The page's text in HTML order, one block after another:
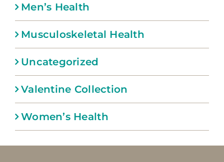
Men’s Health
Musculoskeletal Health
Uncategorized
Valentine Collection
Women’s Health